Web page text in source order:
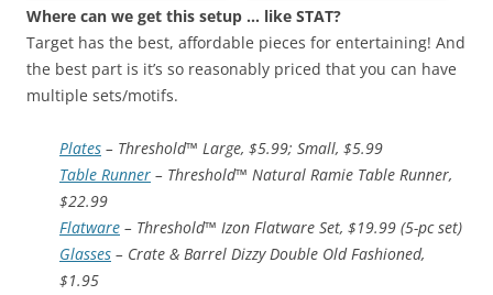
Where can we get this setup … like STAT?
Target has the best, affordable pieces for entertaining! And
the best part is it’s so reasonably priced that you can have
multiple sets/motifs.
Plates – Threshold™ Large, $5.99; Small, $5.99
Table Runner – Threshold™ Natural Ramie Table Runner,
$22.99
Flatware – Threshold™ Izon Flatware Set, $19.99 (5-pc set)
Glasses – Crate & Barrel Dizzy Double Old Fashioned,
$1.95